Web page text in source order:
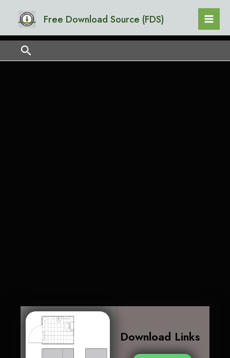
Free Download Source (FDS)
Search
Download Links